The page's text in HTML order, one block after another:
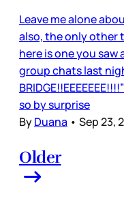
Leave me alone
also, the only other
here is one you saw
group chats last
so by surprise
ByDuana • Sep 23,
Older